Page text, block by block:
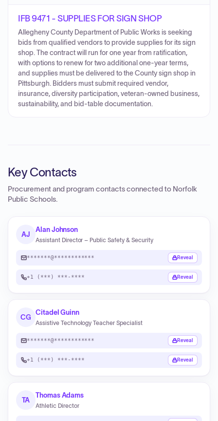
IFB 9471 - SUPPLIES FOR SIGN SHOP
Allegheny County Department of Public Works is seeking
bids from qualified vendors to provide supplies for its sign
shop. The contract will run for one year from ratification,
with options to renew for two additional one-year terms,
and supplies must be delivered to the County sign shop in
Pittsburgh. Bidders must submit required vendor,
insurance, diversity participation, veteran-owned business,
sustainability, and bid-table documentation.
Key Contacts
Procurement and program contacts connected to Norfolk
Public Schools.
AJ
Alan Johnson
Assistant Director – Public Safety & Security
*******@************ Reveal
+1 (***) ***-**** Reveal
CG
Citadel Guinn
Assistive Technology Teacher Specialist
*******@************ Reveal
+1 (***) ***-**** Reveal
TA
Thomas Adams
Athletic Director